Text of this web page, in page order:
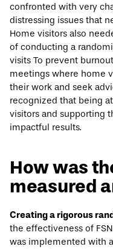
confronted with very
distressing issues that
Home visitors also
of conducting a
visits To prevent
meetings where home
their work and seek
recognized that being
visitors and supporting
impactful results.
How was
measured
Creating a rigorous
the effectiveness of
was implemented with